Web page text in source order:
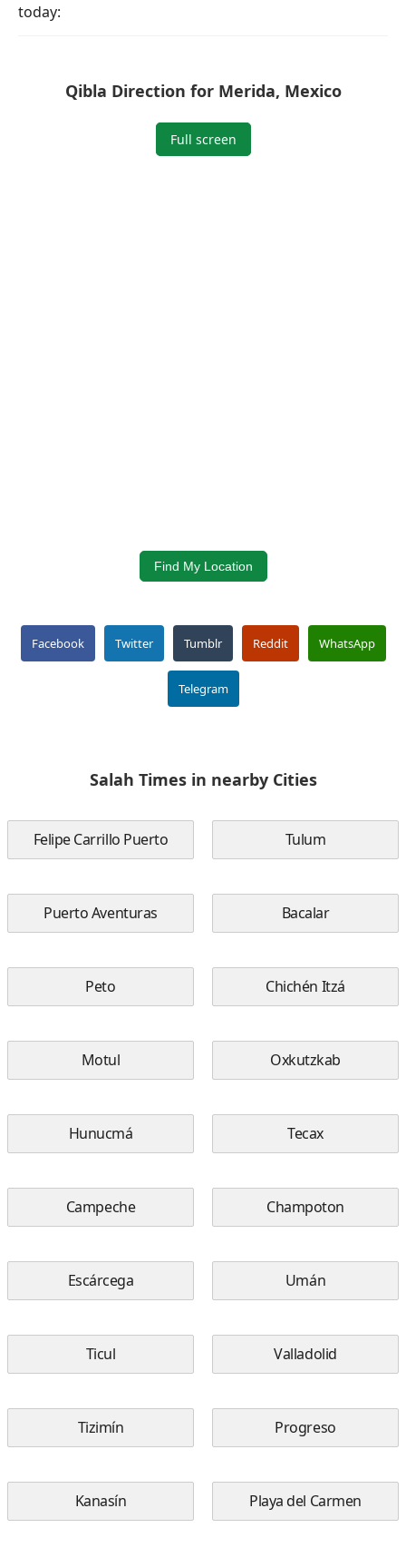
today:
Qibla Direction for Merida, Mexico
Full screen
Find My Location
Facebook Twitter Tumblr Reddit WhatsApp
Telegram
Salah Times in nearby Cities
Felipe Carrillo Puerto Tulum
Puerto Aventuras Bacalar
Peto Chichén Itzá
Motul Oxkutzkab
Hunucmá Tecax
Campeche Champoton
Escárcega Umán
Ticul Valladolid
Tizimín Progreso
Kanasín Playa del Carmen